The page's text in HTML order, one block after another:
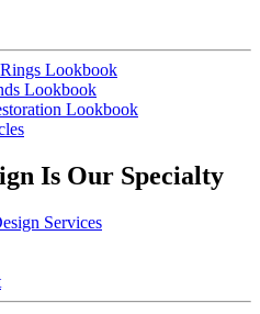
Lookbook
Lookbook
Lookbook
Is Our Specialty
Services